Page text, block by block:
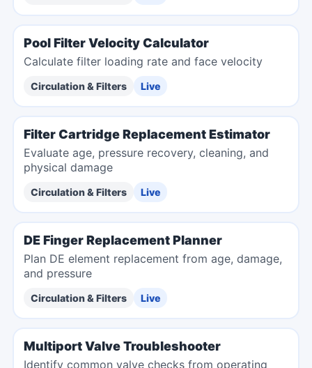
Pool Filter Velocity Calculator
Calculate filter loading rate and face velocity
Circulation & Filters Live
Filter Cartridge Replacement Estimator
Evaluate age, pressure recovery, cleaning, and
physical damage
Circulation & Filters Live
DE Finger Replacement Planner
Plan DE element replacement from age, damage,
and pressure
Circulation & Filters Live
Multiport Valve Troubleshooter
Identify common valve checks from operating